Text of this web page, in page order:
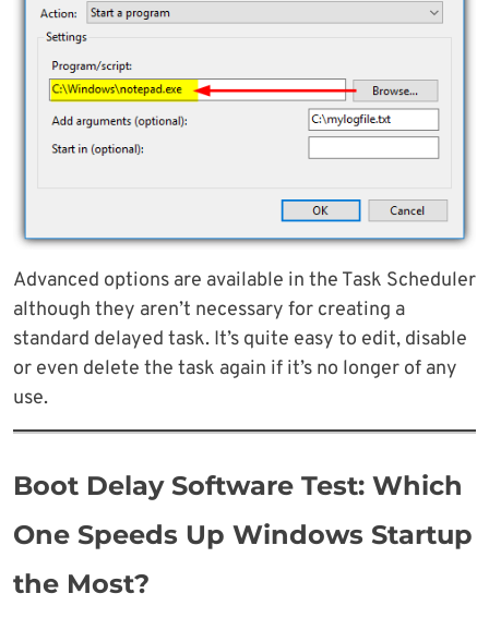
Advanced options are available in the Task Scheduler
although they aren’t necessary for creating a
standard delayed task. It’s quite easy to edit, disable
or even delete the task again if it’s no longer of any
use.
Boot Delay Software Test: Which
One Speeds Up Windows Startup
the Most?